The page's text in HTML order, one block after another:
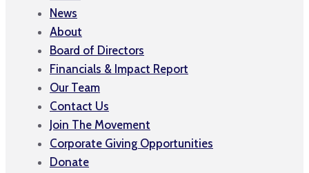
News
About
Board of Directors
Financials & Impact Report
Our Team
Contact Us
Join The Movement
Corporate Giving Opportunities
Donate